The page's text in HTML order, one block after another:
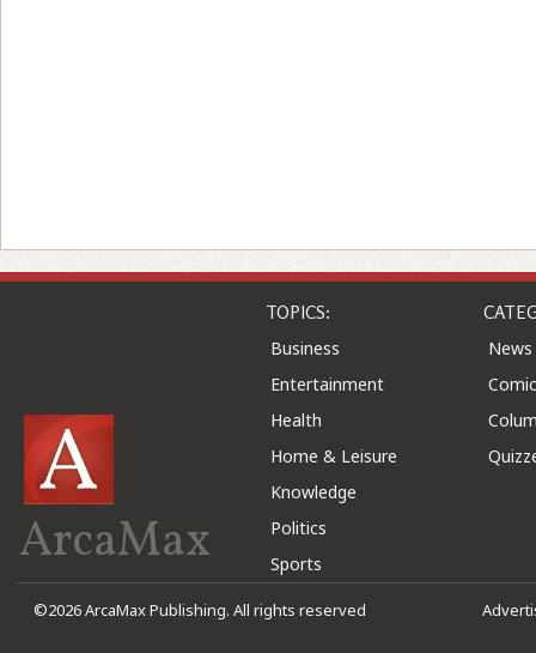
ArcaMax
TOPICS:
Business
Entertainment
Health
Home & Leisure
Knowledge
Politics
Sports
News
©2026 ArcaMax Publishing. All rights reserved